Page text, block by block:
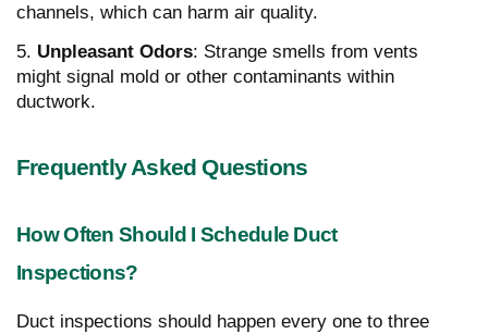
channels, which can harm air quality.
5. Unpleasant Odors: Strange smells from vents
might signal mold or other contaminants within
ductwork.
Frequently Asked Questions
How Often Should I Schedule Duct
Inspections?
Duct inspections should happen every one to three